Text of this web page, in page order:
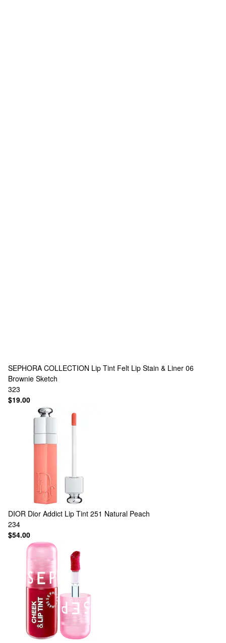
SEPHORA COLLECTION Lip Tint Felt Lip Stain & Liner 06
Brownie Sketch
323
$19.00
DIOR Dior Addict Lip Tint 251 Natural Peach
234
$54.00